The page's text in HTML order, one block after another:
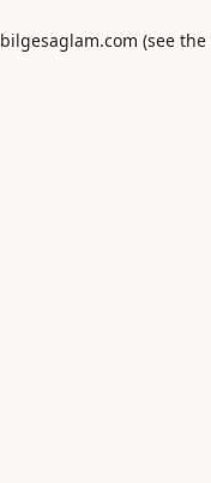
bilgesaglam.com (see the